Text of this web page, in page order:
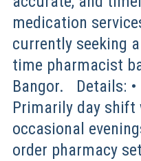
medication
currently seeking
time pharmacist
Bangor. Details: •
Primarily day shift
occasional
order pharmacy